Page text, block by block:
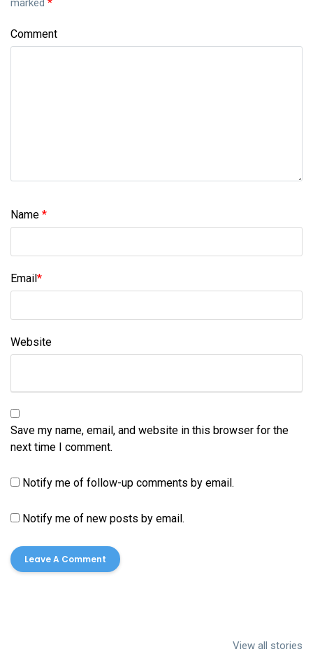
marked *
Comment
Name *
Email *
Website
Save my name, email, and website in this browser for the
next time I comment.
Notify me of follow-up comments by email.
Notify me of new posts by email.
View all stories
Cleaning